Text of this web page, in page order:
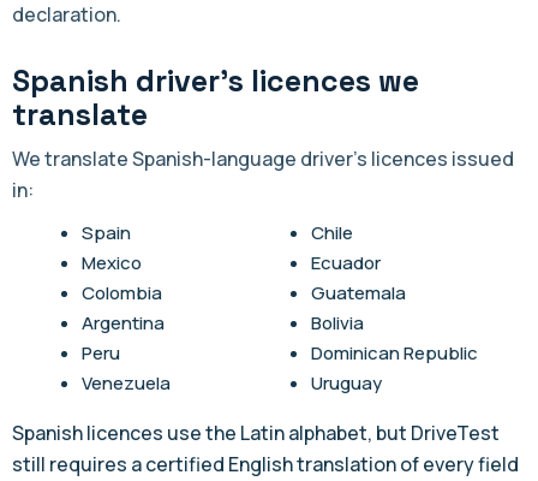
declaration.
Spanish driver's licences we
translate
We translate Spanish-language driver's licences issued
in:
Spain
Mexico
Colombia
Argentina
Peru
Venezuela
Chile
Ecuador
Guatemala
Bolivia
Dominican Republic
Uruguay
Spanish licences use the Latin alphabet, but DriveTest
still requires a certified English translation of every field